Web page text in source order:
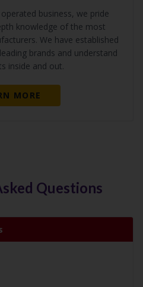
business, we pride
knowledge of the most
We have established
brands and understand
inside and out.
MORE
Questions